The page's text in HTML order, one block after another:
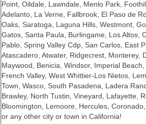
Point, Oildale, Lawndale, Menlo Park,
Adelanto, La Verne, Fallbrook, El Paso de
Oaks, Saratoga, Laguna Hills, Westmont,
Gatos, Santa Paula, Burlingame, Los Altos,
Pablo, Spring Valley Cdp, San Carlos, East
Atascadero, Atwater, Ridgecrest, Monterey,
Maywood, Benicia, Windsor, Imperial
French Valley, West Whittier-Los Nietos,
Town, Wasco, South Pasadena, Ladera
Brawley, North Tustin, Vineyard, Lafayette,
Bloomington, Lemoore, Hercules,
or any other city or town in California!